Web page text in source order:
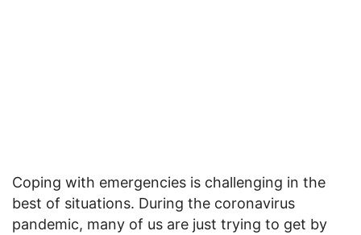
Coping with emergencies is challenging in the
best of situations. During the coronavirus
pandemic, many of us are just trying to get by